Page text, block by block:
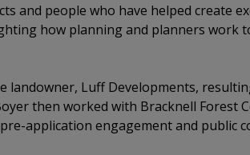
and people who have helped create
how planning and planners work
Luff Developments,
then worked with Bracknell Forest
application engagement and public